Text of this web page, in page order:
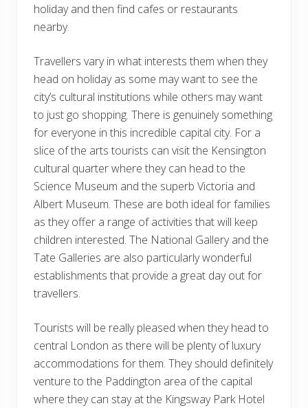
holiday and then find cafes or restaurants
nearby.
Travellers vary in what interests them when they
head on holiday as some may want to see the
city’s cultural institutions while others may want
to just go shopping. There is genuinely something
for everyone in this incredible capital city. For a
slice of the arts tourists can visit the Kensington
cultural quarter where they can head to the
Science Museum and the superb Victoria and
Albert Museum. These are both ideal for families
as they offer a range of activities that will keep
children interested. The National Gallery and the
Tate Galleries are also particularly wonderful
establishments that provide a great day out for
travellers.
Tourists will be really pleased when they head to
central London as there will be plenty of luxury
accommodations for them. They should definitely
venture to the Paddington area of the capital
where they can stay at the Kingsway Park Hotel